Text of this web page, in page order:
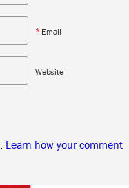
* Email
Website
Learn how your comment